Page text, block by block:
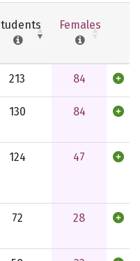
Females
213 84
130 84
124 47
72 28